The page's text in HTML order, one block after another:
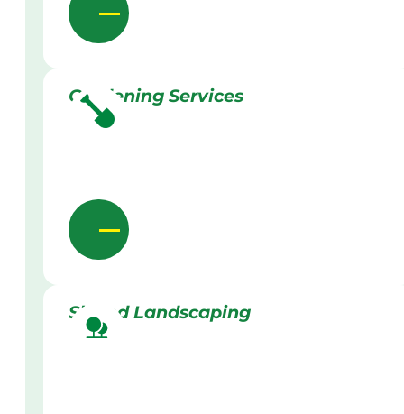
Gardening Services
Skilled Landscaping